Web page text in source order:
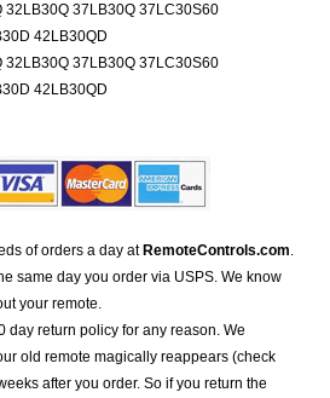
32LB30Q 37LB30Q 37LC30S60
42LB30QD
32LB30Q 37LB30Q 37LC30S60
42LB30QD
of orders a day at RemoteControls.com.
same day you order via USPS. We know
your remote.
day return policy for any reason. We
old remote magically reappears (check
after you order. So if you return the